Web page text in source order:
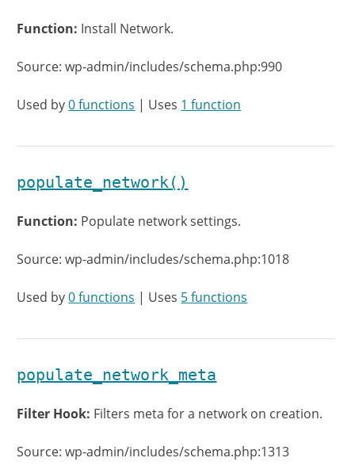
Function: Install Network.
Source: wp-admin/includes/schema.php:990
Used by0 functions | Uses 1 function
populate_network()
Function: Populate network settings.
Source: wp-admin/includes/schema.php:1018
Used by0 functions | Uses 5 functions
populate_network_meta
Filter Hook: Filters meta for a network on creation.
Source: wp-admin/includes/schema.php:1313